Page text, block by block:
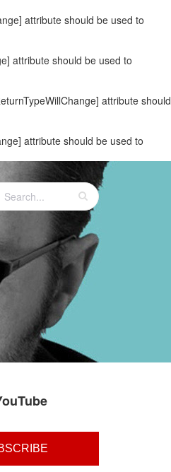
attribute should be used to
attribute should be used to
attribute should
attribute should be used to